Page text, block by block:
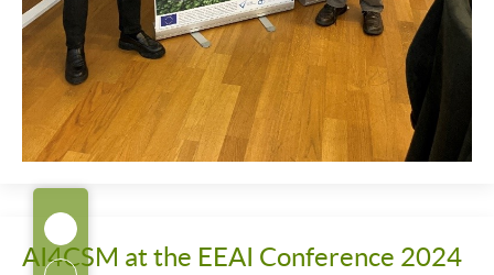
AI4CSM at the EEAI Conference 2024